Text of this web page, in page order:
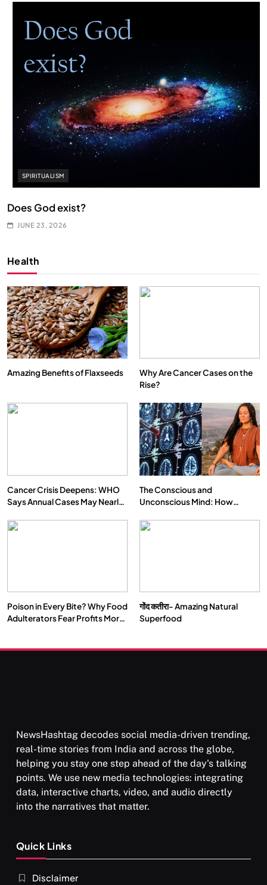
SPIRITUALISM
Does God exist?
JUNE 23, 2026
Health
Amazing Benefits of Flaxseeds
Why Are Cancer Cases on the
Rise?
Cancer Crisis Deepens: WHO
Says Annual Cases May Nearly
The Conscious and
Unconscious Mind: How
Our Deepest Habits
Poison in Every Bite? Why Food
Adulterators Fear Profits More
गोंद कतीरा- Amazing Natural
Superfood
NewsHashtag decodes social media-driven trending,
real-time stories from India and across the globe,
helping you stay one step ahead of the day's talking
points. We use new media technologies: integrating
data, interactive charts, video, and audio directly
into the narratives that matter.
Quick Links
Disclaimer